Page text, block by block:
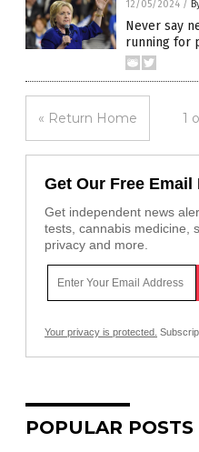
12/05/2024 /
Never say
running for
« Return Home 1
Get Our Free Email
Get independent news
tests, cannabis medicine,
privacy and more.
Your privacy is protected.
POPULAR POSTS